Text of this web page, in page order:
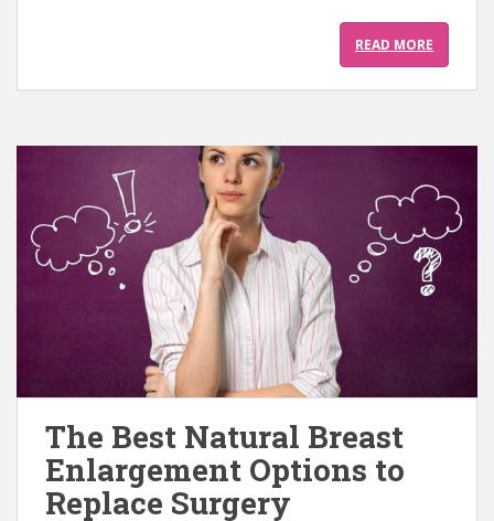
READ MORE
The Best Natural Breast
Enlargement Options to
Replace Surgery